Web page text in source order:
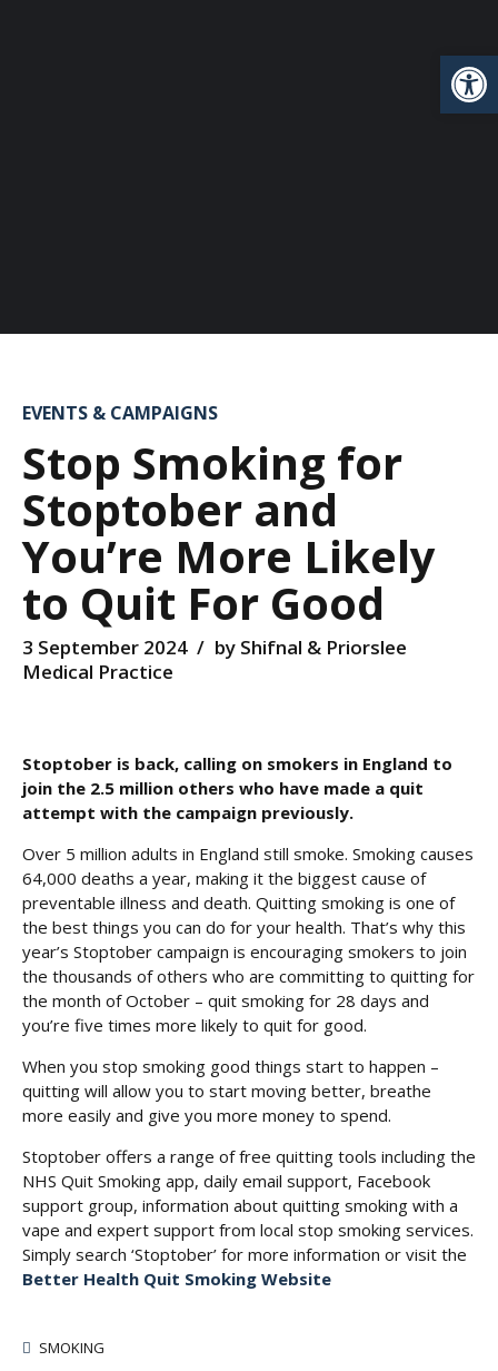
EVENTS & CAMPAIGNS
Stop Smoking for
Stoptober and
You’re More Likely
to Quit For Good
3 September 2024
by Shifnal & Priorslee
Medical Practice
Stoptober is back, calling on smokers in England to
join the 2.5 million others who have made a quit
attempt with the campaign previously.
Over 5 million adults in England still smoke. Smoking causes
64,000 deaths a year, making it the biggest cause of
preventable illness and death. Quitting smoking is one of
the best things you can do for your health. That’s why this
year’s Stoptober campaign is encouraging smokers to join
the thousands of others who are committing to quitting for
the month of October – quit smoking for 28 days and
you’re five times more likely to quit for good.
When you stop smoking good things start to happen –
quitting will allow you to start moving better, breathe
more easily and give you more money to spend.
Stoptober offers a range of free quitting tools including the
NHS Quit Smoking app, daily email support, Facebook
support group, information about quitting smoking with a
vape and expert support from local stop smoking services.
Simply search ‘Stoptober’ for more information or visit the
Better Health Quit Smoking Website
SMOKING